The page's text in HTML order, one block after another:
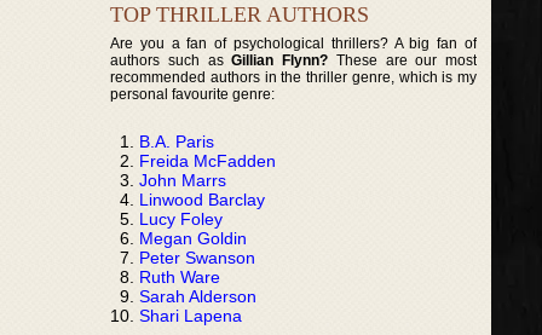
TOP THRILLER AUTHORS
Are you a fan of psychological thrillers? A big fan of
authors such asGillian Flynn? These are our most
recommended authors in the thriller genre, which is my
personal favourite genre:
B.A. Paris
Freida McFadden
John Marrs
Linwood Barclay
Lucy Foley
Megan Goldin
Peter Swanson
Ruth Ware
Sarah Alderson
Shari Lapena